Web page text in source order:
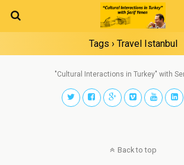
Tags › Travel Istanbul
"Cultural Interactions in Turkey" with
Back to top